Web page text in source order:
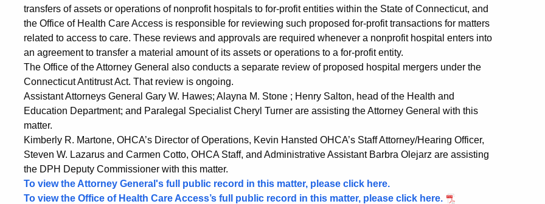
in
Waterbury
Hospital,
Vanguard
Application
transfers of assets or operations of nonprofit hospitals to for-profit entities within the State of Connecticut, and
the Office of Health Care Access is responsible for reviewing such proposed for-profit transactions for matters
related to access to care. These reviews and approvals are required whenever a nonprofit hospital enters into
an agreement to transfer a material amount of its assets or operations to a for-profit entity.
The Office of the Attorney General also conducts a separate review of proposed hospital mergers under the
Connecticut Antitrust Act. That review is ongoing.
Assistant Attorneys General Gary W. Hawes; Alayna M. Stone ; Henry Salton, head of the Health and
Education Department; and Paralegal Specialist Cheryl Turner are assisting the Attorney General with this
matter.
Kimberly R. Martone, OHCA’s Director of Operations, Kevin Hansted OHCA’s Staff Attorney/Hearing Officer,
Steven W. Lazarus and Carmen Cotto, OHCA Staff, and Administrative Assistant Barbra Olejarz are assisting
the DPH Deputy Commissioner with this matter.
To view the Attorney General's full public record in this matter, please click here.
To view the Office of Health Care Access’s full public record in this matter, please click here.